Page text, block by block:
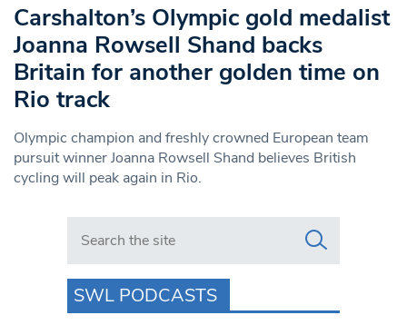
Carshalton’s Olympic gold medalist
Joanna Rowsell Shand backs
Britain for another golden time on
Rio track
Olympic champion and freshly crowned European team
pursuit winner Joanna Rowsell Shand believes British
cycling will peak again in Rio.
Search in https://www.swlondoner.co.uk/
SWL PODCASTS